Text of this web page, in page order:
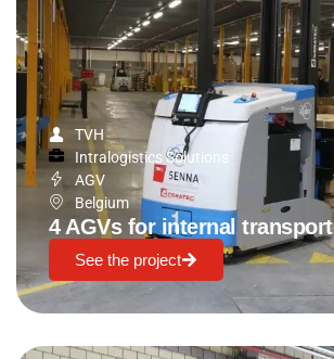
TVH
Intralogistics Solutions
AGV
Belgium
4 AGVs for internal transport
See the project